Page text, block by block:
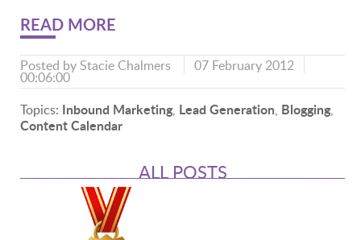
READ MORE
Posted by Stacie Chalmers 07 February 2012
00:06:00
Topics: Inbound Marketing, Lead Generation, Blogging,
Content Calendar
ALL POSTS